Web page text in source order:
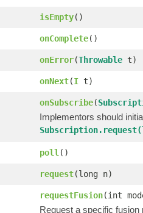
isEmpty()
onComplete()
onError(Throwable t)
onNext(I t)
onSubscribe(
Implementors should
poll ()
request(long n)
requestFusion(int
Request a specific